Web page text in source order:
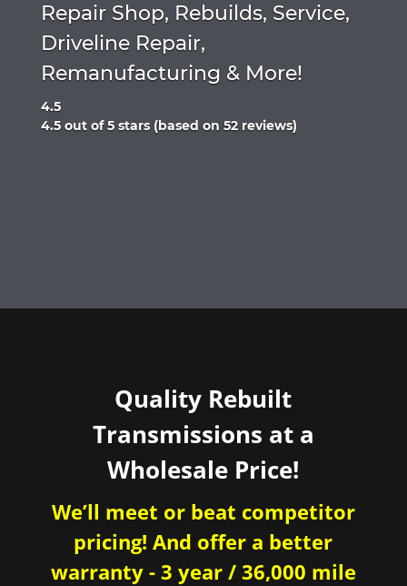
Repair Shop, Rebuilds, Service,
Driveline Repair,
Remanufacturing & More!
4.5
Rated
4.5 out of 5 stars (based on 52 reviews)
Quality Rebuilt
Transmissions at a
Wholesale Price!
We’ll meet or beat competitor
pricing! And offer a better
warranty - 3 year / 36,000 mile